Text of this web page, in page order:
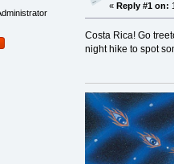
«Reply #1 on:
Costa Rica! Go
night hike to spot